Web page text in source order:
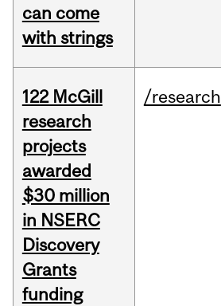
can come
with strings
122 McGill
research
projects
awarded
$30 million
in NSERC
Discovery
Grants
funding
/research